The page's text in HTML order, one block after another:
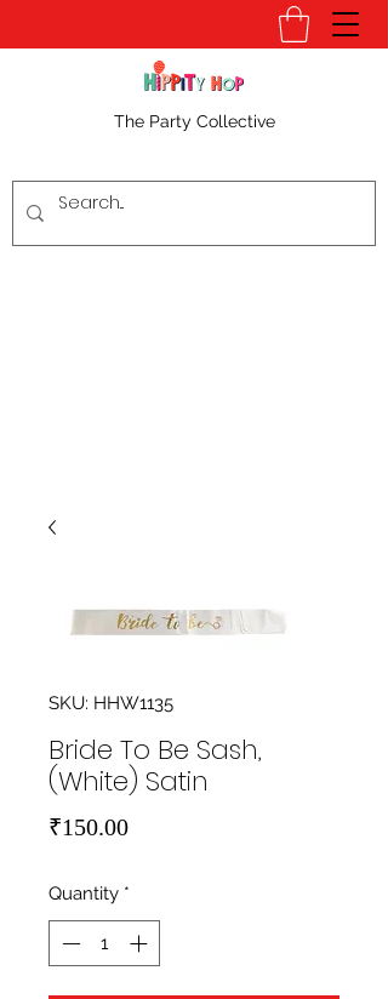
The Party Collective
SKU: HHW1135
Bride To Be Sash,
(White) Satin
₹150.00Price
Quantity *